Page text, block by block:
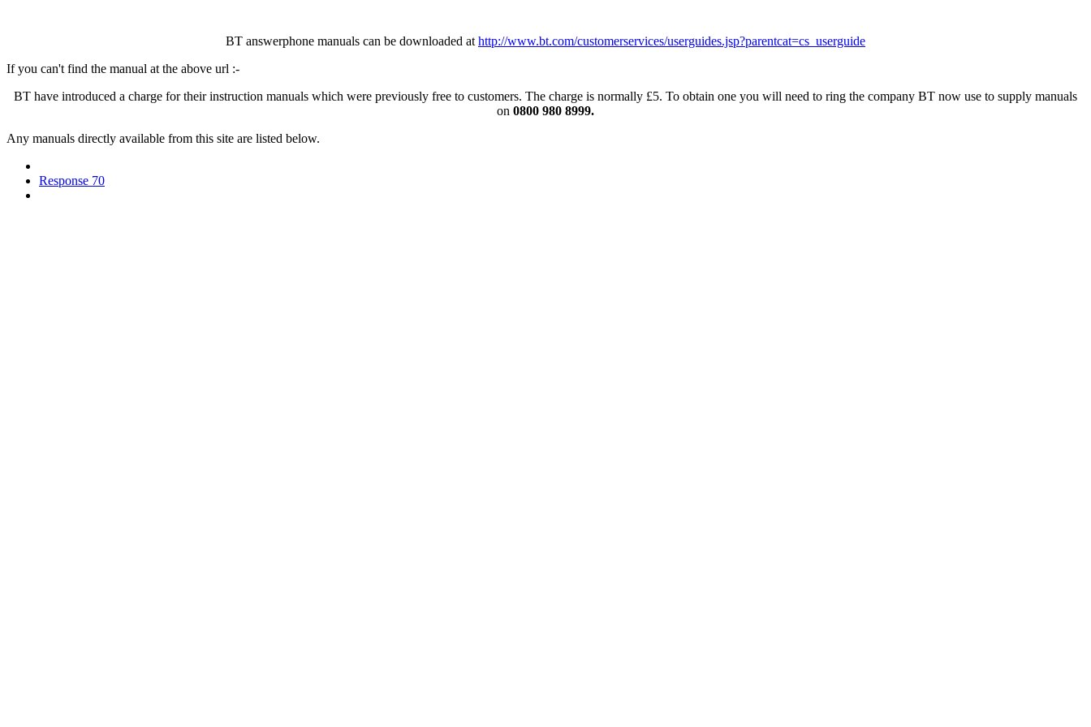
BT answerphone manuals can be downloaded at http://www.bt.com/customerservices/userguides.jsp?parentcat=cs_userguide
If you can't find the manual at the above url :-
BT have introduced a charge for their instruction manuals which were previously free to customers. The charge is normally £5. To obtain one you will need to ring the company BT now use to supply manuals
on 0800 980 8999.
Any manuals directly available from this site are listed below.
Response 70